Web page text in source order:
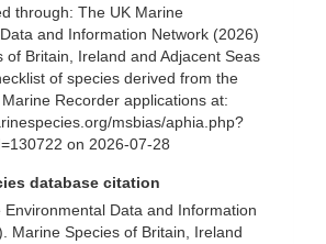
through: The UK Marine
and Information Network (2026)
of Britain, Ireland and Adjacent Seas
of species derived from the
Recorder applications at:
msbias/aphia.php?
on 2026-07-28
database citation
Environmental Data and Information
Marine Species of Britain, Ireland